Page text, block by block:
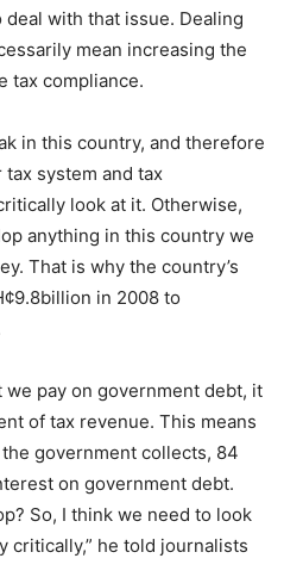
with that issue. Dealing
mean increasing the
tax compliance.
in this country, and therefore
system and tax
look at it. Otherwise,
anything in this country we
That is why the country’s
in 2008 to
pay on government debt, it
of tax revenue. This means
government collects, 84
on government debt.
So, I think we need to look
critically,” he told journalists